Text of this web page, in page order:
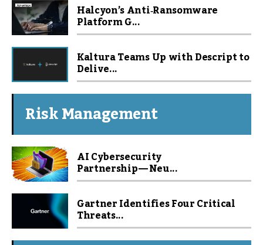
Halcyon’s Anti‑Ransomware
Platform G...
Kaltura Teams Up with Descript to
Delive...
Risk Management
AI Cybersecurity
Partnership — Neu...
Gartner Identifies Four Critical
Threats...